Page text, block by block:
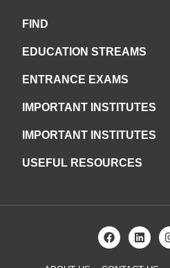
FIND
EDUCATION STREAMS
ENTRANCE EXAMS
IMPORTANT INSTITUTES
IMPORTANT INSTITUTES
USEFUL RESOURCES